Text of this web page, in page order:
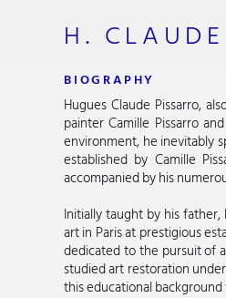
H.
BIOGRAPHY
Hugues Claude Pissarro,
painter Camille Pissarro
environment, he inevitably
established by Camille
accompanied by his
Initially taught by his
art in Paris at prestigious
dedicated to the pursuit of
studied art restoration
this educational